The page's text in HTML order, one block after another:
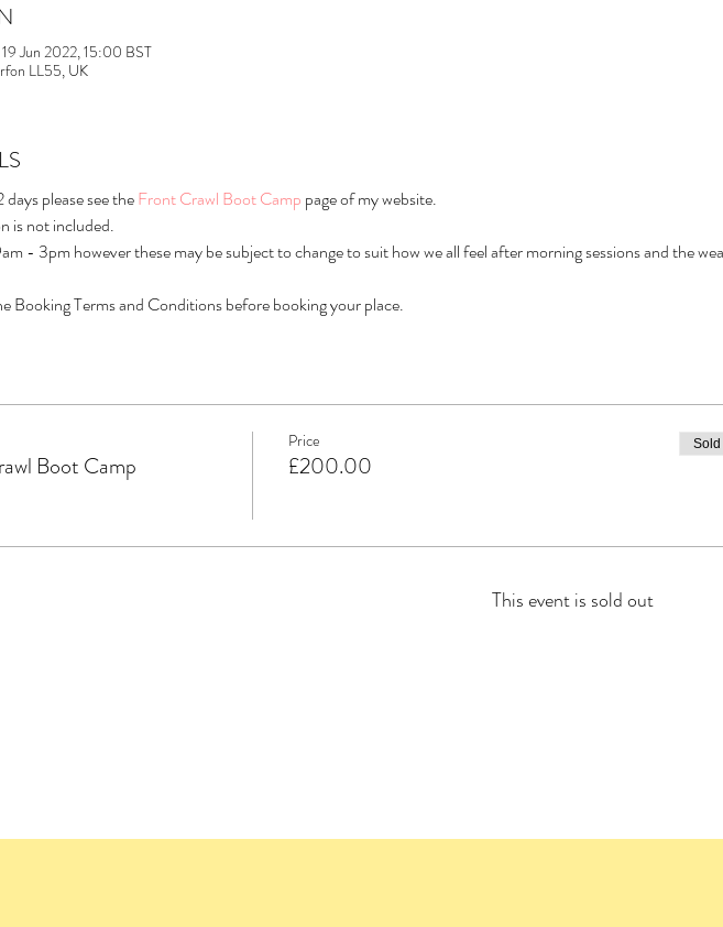
Jun 2022, 15:00 BST
LL55, UK
please see the Front Crawl Boot Camp page of my website.
is not included.
- 3pm however these may be subject to change to suit how we all feel after morning sessions and the
Booking Terms and Conditions before booking your place.
Boot Camp
Price
£200.00
Sold
This event is sold out